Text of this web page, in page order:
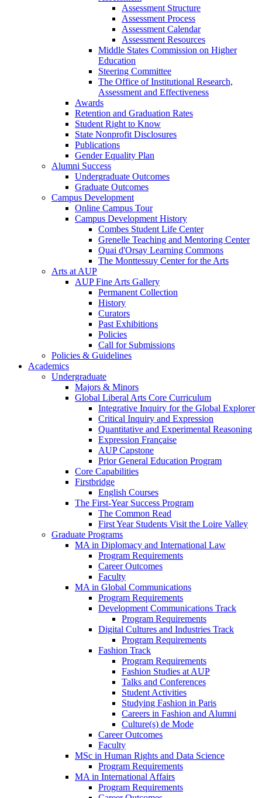
Assessment Structure
Assessment Process
Assessment Calendar
Assessment Resources
Middle States Commission on Higher
Education
Steering Committee
The Office of Institutional Research,
Assessment and Effectiveness
Awards
Retention and Graduation Rates
Student Right to Know
State Nonprofit Disclosures
Publications
Gender Equality Plan
Alumni Success
Undergraduate Outcomes
Graduate Outcomes
Campus Development
Online Campus Tour
Campus Development History
Combes Student Life Center
Grenelle Teaching and Mentoring Center
Quai d'Orsay Learning Commons
The Monttessuy Center for the Arts
Arts at AUP
AUP Fine Arts Gallery
Permanent Collection
History
Curators
Past Exhibitions
Policies
Call for Submissions
Policies & Guidelines
Academics
Undergraduate
Majors & Minors
Global Liberal Arts Core Curriculum
Integrative Inquiry for the Global Explorer
Critical Inquiry and Expression
Quantitative and Experimental Reasoning
Expression Française
AUP Capstone
Prior General Education Program
Core Capabilities
Firstbridge
English Courses
The First-Year Success Program
The Common Read
First Year Students Visit the Loire Valley
Graduate Programs
MA in Diplomacy and International Law
Program Requirements
Career Outcomes
Faculty
MA in Global Communications
Program Requirements
Development Communications Track
Program Requirements
Digital Cultures and Industries Track
Program Requirements
Fashion Track
Program Requirements
Fashion Studies at AUP
Talks and Conferences
Student Activities
Studying Fashion in Paris
Careers in Fashion and Alumni
Culture(s) de Mode
Career Outcomes
Faculty
MSc in Human Rights and Data Science
Program Requirements
MA in International Affairs
Program Requirements